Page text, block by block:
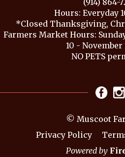
Hours: Everyday
*Closed Thanksgiving,
Farmers Market Hours:
10 - November
NO PETS
© Muscoot
Privacy Policy
Powered by